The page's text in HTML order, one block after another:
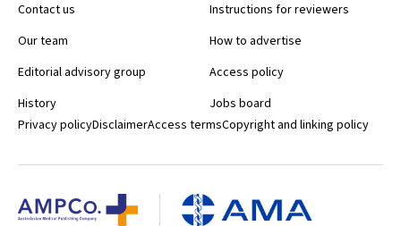
Contact us
Our team
Editorial advisory group
History
Instructions for reviewers
How to advertise
Access policy
Jobs board
Privacy policyDisclaimerAccess termsCopyright and linking policy